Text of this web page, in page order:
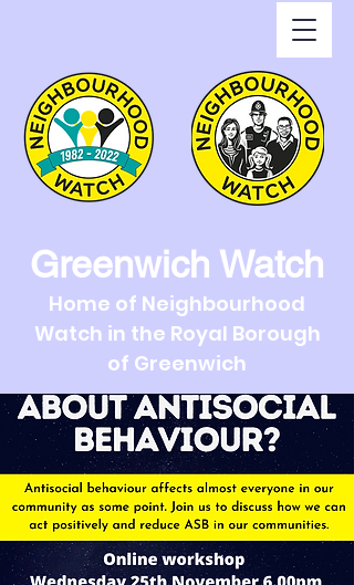
Greenwich Watch
Home of Neighbourhood
Watch in the Royal Borough
of Greenwich